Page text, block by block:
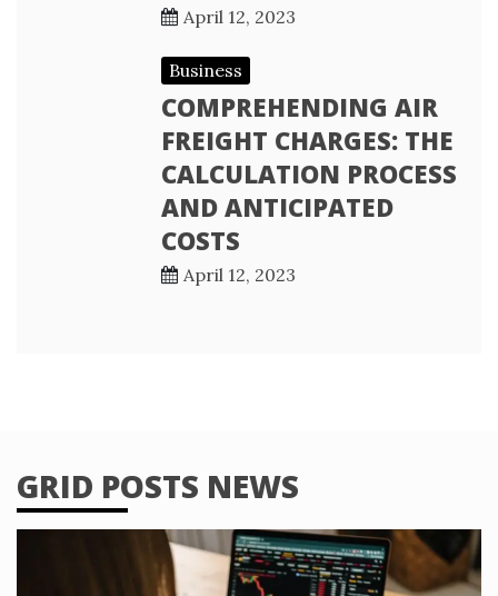
April 12, 2023
Business
COMPREHENDING AIR
FREIGHT CHARGES: THE
CALCULATION PROCESS
AND ANTICIPATED
COSTS
April 12, 2023
GRID POSTS NEWS